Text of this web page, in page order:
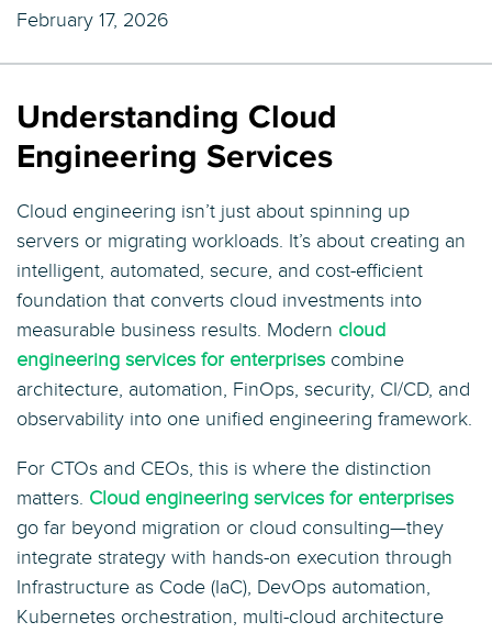
February 17, 2026
Understanding Cloud
Engineering Services
Cloud engineering isn’t just about spinning up
servers or migrating workloads. It’s about creating an
intelligent, automated, secure, and cost-efficient
foundation that converts cloud investments into
measurable business results. Modern cloud
engineering services for enterprises combine
architecture, automation, FinOps, security, CI/CD, and
observability into one unified engineering framework.
For CTOs and CEOs, this is where the distinction
matters. Cloud engineering services for enterprises
go far beyond migration or cloud consulting—they
integrate strategy with hands-on execution through
Infrastructure as Code (IaC), DevOps automation,
Kubernetes orchestration, multi-cloud architecture